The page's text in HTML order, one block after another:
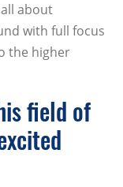
about
with full focus
the higher
field of